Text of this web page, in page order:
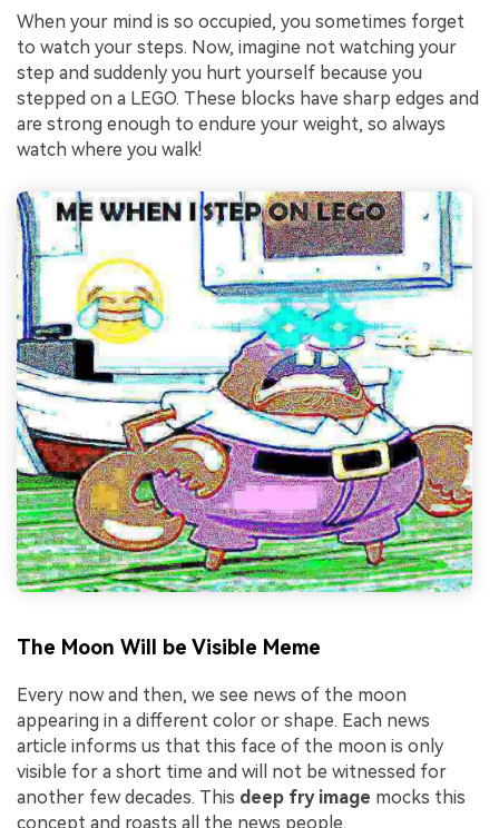
When your mind is so occupied, you sometimes forget
to watch your steps. Now, imagine not watching your
step and suddenly you hurt yourself because you
stepped on a LEGO. These blocks have sharp edges and
are strong enough to endure your weight, so always
watch where you walk!
The Moon Will be Visible Meme
Every now and then, we see news of the moon
appearing in a different color or shape. Each news
article informs us that this face of the moon is only
visible for a short time and will not be witnessed for
another few decades. This deep fry image mocks this
concept and roasts all the news people.